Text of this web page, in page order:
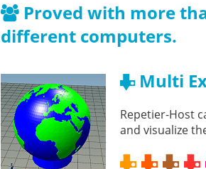
Proved with more
different computers.
Multi
Repetier-Host
and visualize